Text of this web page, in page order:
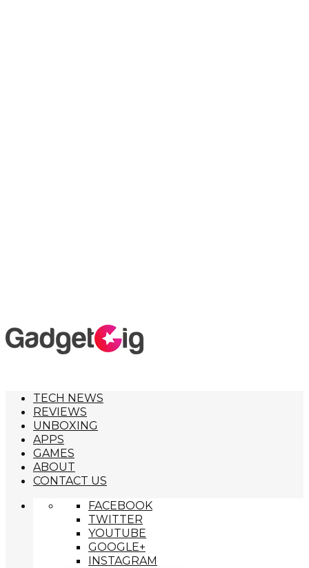
TECH NEWS
REVIEWS
UNBOXING
APPS
GAMES
ABOUT
CONTACT US
FACEBOOK
TWITTER
YOUTUBE
GOOGLE+
INSTAGRAM